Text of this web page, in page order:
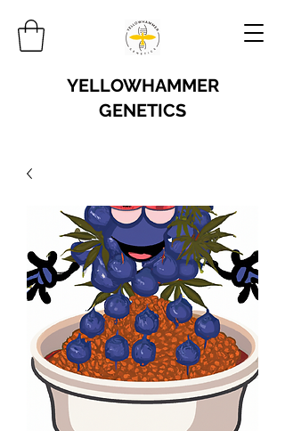
YELLOWHAMMER
GENETICS